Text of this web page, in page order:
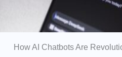
How AI Chatbots Are